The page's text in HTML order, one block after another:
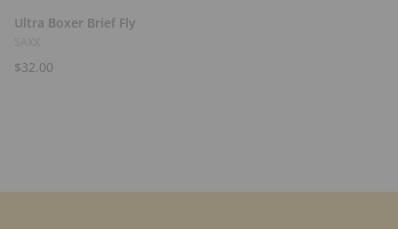
Ultra Boxer Brief Fly
$32.00